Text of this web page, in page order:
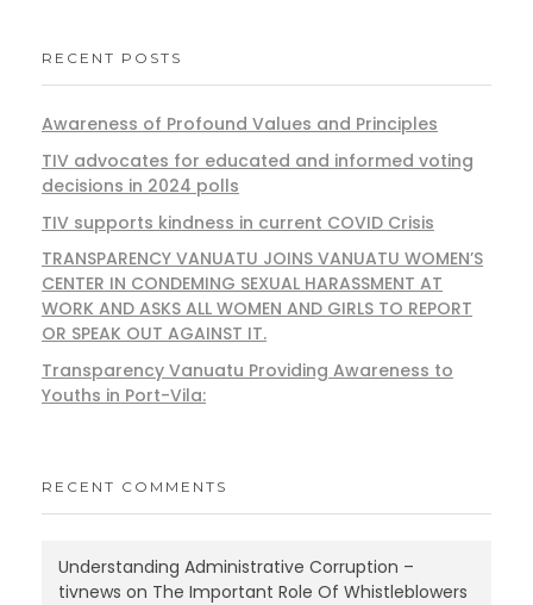
RECENT POSTS
Awareness of Profound Values and Principles
TIV advocates for educated and informed voting
decisions in 2024 polls
TIV supports kindness in current COVID Crisis
TRANSPARENCY VANUATU JOINS VANUATU WOMEN’S
CENTER IN CONDEMING SEXUAL HARASSMENT AT
WORK AND ASKS ALL WOMEN AND GIRLS TO REPORT
OR SPEAK OUT AGAINST IT.
Transparency Vanuatu Providing Awareness to
Youths in Port-Vila:
RECENT COMMENTS
Understanding Administrative Corruption –
tivnews on The Important Role Of Whistleblowers